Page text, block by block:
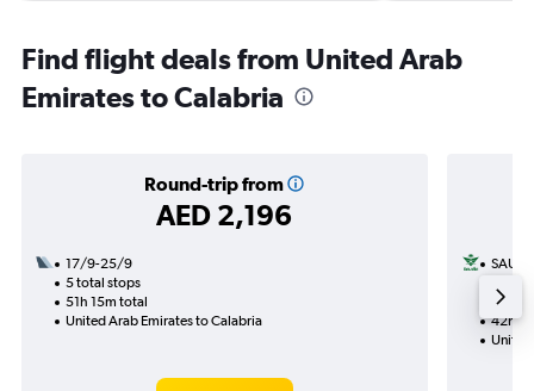
Find flight deals from United Arab
Emirates to Calabria
Round-trip from
AED 2,196
17/9-25/9
5 total stops
51h 15m total
United Arab Emirates to Calabria
2
42h
United